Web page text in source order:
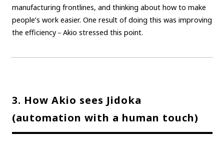
manufacturing frontlines, and thinking about how to make
people’s work easier. One result of doing this was improving
the efficiency－Akio stressed this point.
3. How Akio sees Jidoka
(automation with a human touch)